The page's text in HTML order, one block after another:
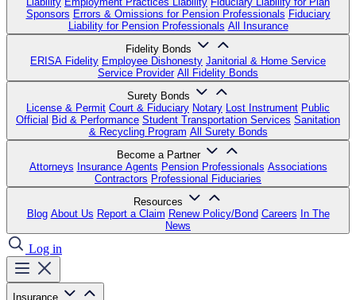
Sponsors Errors & Omissions for Pension Professionals Fiduciary
Liability for Pension Professionals All Insurance
Fidelity Bonds
ERISA Fidelity Employee Dishonesty Janitorial & Home Service
Service Provider All Fidelity Bonds
Surety Bonds
License & Permit Court & Fiduciary Notary Lost Instrument Public
Official Bid & Performance Student Transportation Services Sanitation
& Recycling Program All Surety Bonds
Become a Partner
Attorneys Insurance Agents Pension Professionals Associations
Contractors Professional Fiduciaries
Resources
Blog About Us Report a Claim Renew Policy/Bond Careers In The
News
Log in
Insurance